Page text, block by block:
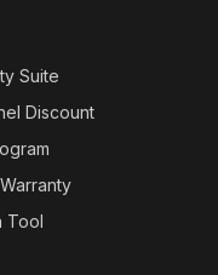
Suite
Discount
Tool